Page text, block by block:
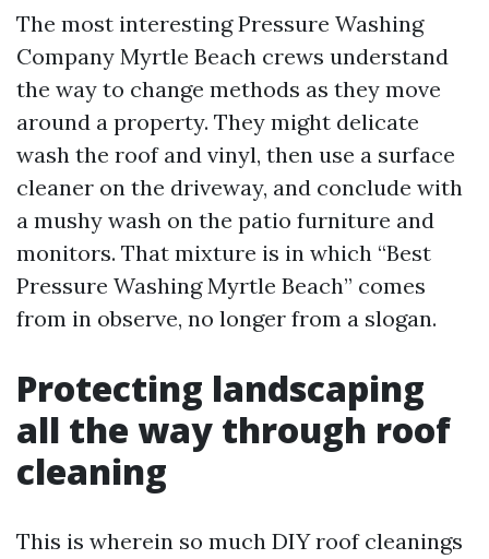
The most interesting Pressure Washing
Company Myrtle Beach crews understand
the way to change methods as they move
around a property. They might delicate
wash the roof and vinyl, then use a surface
cleaner on the driveway, and conclude with
a mushy wash on the patio furniture and
monitors. That mixture is in which “Best
Pressure Washing Myrtle Beach” comes
from in observe, no longer from a slogan.
Protecting landscaping
all the way through roof
cleaning
This is wherein so much DIY roof cleanings